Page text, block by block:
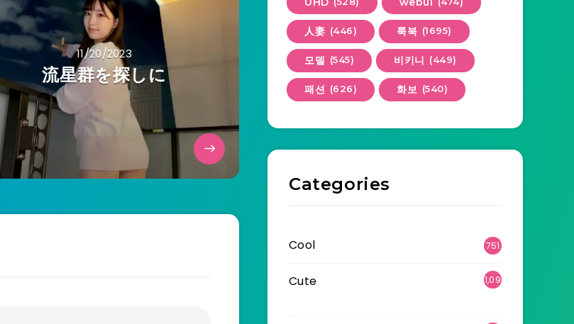
11/20/2023
流星群を探しに
人妻 (446) 룩북 (1695)
모델 (545) 비키니 (449)
패션 (626) 화보 (540)
Categories
Cool 751
Cute
1,09